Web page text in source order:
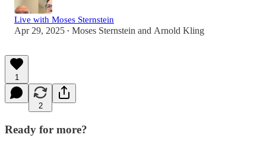
Live with Moses Sternstein
Apr 29, 2025 • Moses Sternstein and Arnold Kling
1
2
Ready for more?